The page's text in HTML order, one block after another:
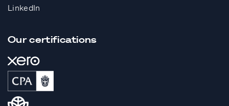
LinkedIn
Our certifications